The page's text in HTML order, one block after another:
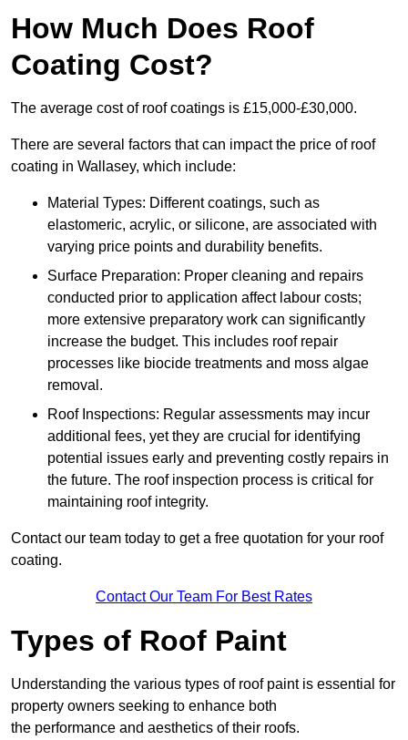
How Much Does Roof
Coating Cost?
The average cost of roof coatings is £15,000-£30,000.
There are several factors that can impact the price of roof
coating in Wallasey, which include:
Material Types: Different coatings, such as
elastomeric, acrylic, or silicone, are associated with
varying price points and durability benefits.
Surface Preparation: Proper cleaning and repairs
conducted prior to application affect labour costs;
more extensive preparatory work can significantly
increase the budget. This includes roof repair
processes like biocide treatments and moss algae
removal.
Roof Inspections: Regular assessments may incur
additional fees, yet they are crucial for identifying
potential issues early and preventing costly repairs in
the future. The roof inspection process is critical for
maintaining roof integrity.
Contact our team today to get a free quotation for your roof
coating.
Contact Our Team For Best Rates
Types of Roof Paint
Understanding the various types of roof paint is essential for
property owners seeking to enhance both
the performance and aesthetics of their roofs.